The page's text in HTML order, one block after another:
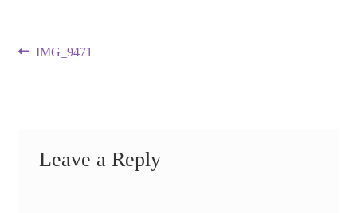
Post
Previous
IMG_9471
Leave a Reply